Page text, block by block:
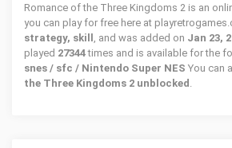
Romance of the Three Kingdoms 2 is an
you can play for free here at
strategy, skill , and was added on Jan 23,
played 27344times and is available for the
snes / sfc / Nintendo Super NES You can
the Three Kingdoms 2 unblocked .